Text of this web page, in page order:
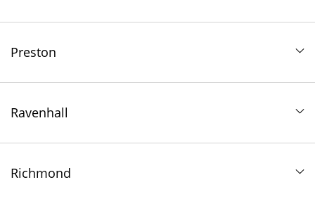
Preston
Ravenhall
Richmond